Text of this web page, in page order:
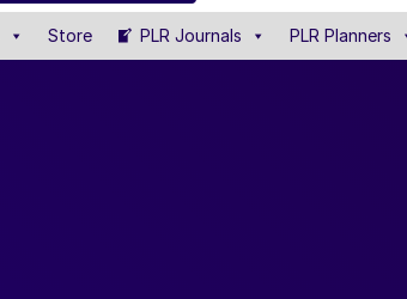
Store PLR Journals PLR Planners